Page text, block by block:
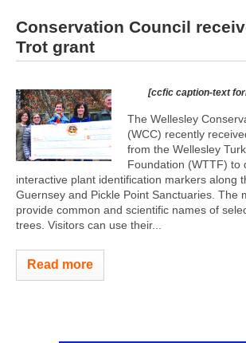
Conservation Council
Trot grant
[ccfic caption-text
The Wellesley
(WCC) recently
from the Wellesley
Foundation (WTTF) to
interactive plant identification markers along
Guernsey and Pickle Point Sanctuaries. The
provide common and scientific names of
trees. Visitors can use their...
Read more